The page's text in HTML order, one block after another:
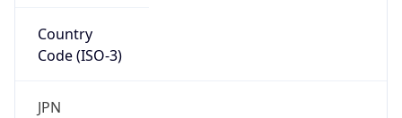
Country
Code (ISO-3)
JPN